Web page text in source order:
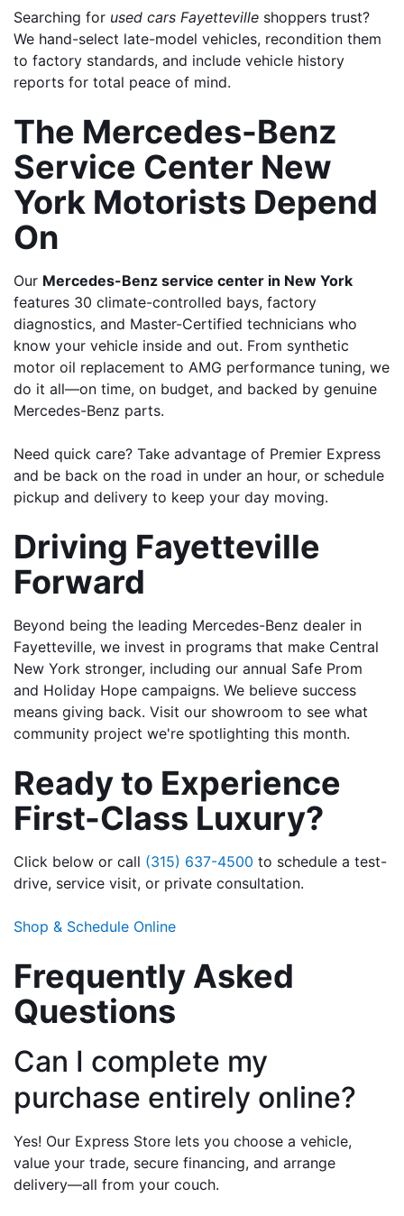
Searching for used cars Fayetteville shoppers trust?
We hand-select late-model vehicles, recondition them
to factory standards, and include vehicle history
reports for total peace of mind.
The Mercedes-Benz
Service Center New
York Motorists Depend
On
Our Mercedes-Benz service center in New York
features 30 climate-controlled bays, factory
diagnostics, and Master-Certified technicians who
know your vehicle inside and out. From synthetic
motor oil replacement to AMG performance tuning, we
do it all—on time, on budget, and backed by genuine
Mercedes-Benz parts.
Need quick care? Take advantage of Premier Express
and be back on the road in under an hour, or schedule
pickup and delivery to keep your day moving.
Driving Fayetteville
Forward
Beyond being the leading Mercedes-Benz dealer in
Fayetteville, we invest in programs that make Central
New York stronger, including our annual Safe Prom
and Holiday Hope campaigns. We believe success
means giving back. Visit our showroom to see what
community project we're spotlighting this month.
Ready to Experience
First-Class Luxury?
Click below or call (315) 637-4500 to schedule a test-
drive, service visit, or private consultation.
Shop & Schedule Online
Frequently Asked
Questions
Can I complete my
purchase entirely online?
Yes! Our Express Store lets you choose a vehicle,
value your trade, secure financing, and arrange
delivery—all from your couch.